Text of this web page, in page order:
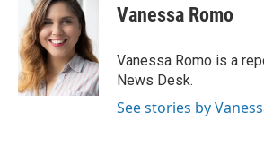
b
o
o
k
t
t
e
r
k
e
d
I
n
p
b
a
r
d
Vanessa Romo
Vanessa Romo is a
News Desk.
See stories by